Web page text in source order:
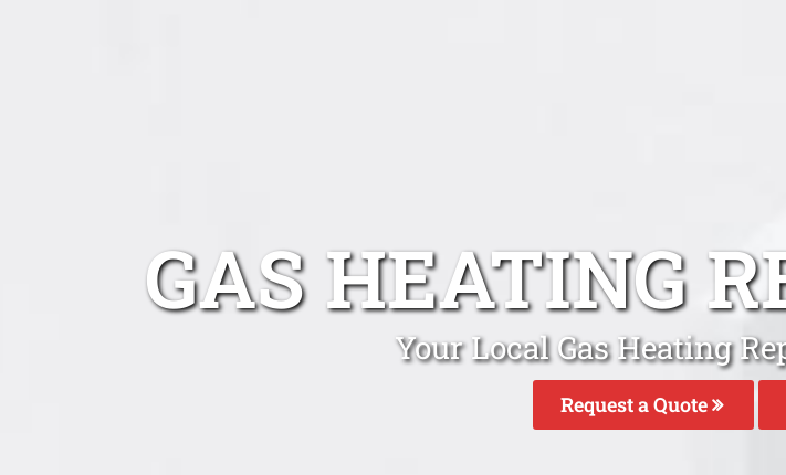
GAS HEATING
Your Local Gas Heating
Request a Quote